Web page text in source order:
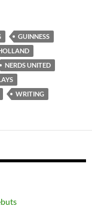
GUINNESS
NERDS UNITED
WRITING